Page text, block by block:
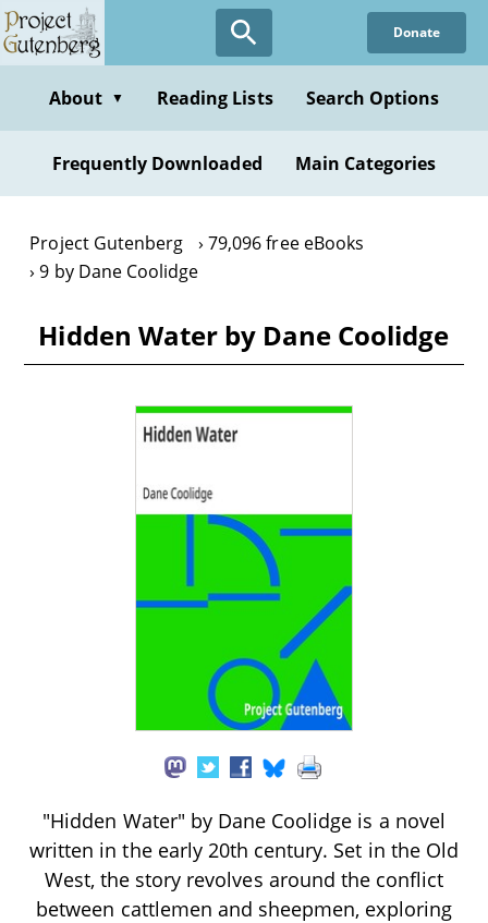
Skip
to
content
Donate
About ▼ Reading Lists Search Options
Frequently Downloaded Main Categories
Project Gutenberg
79,096 free eBooks
9 by Dane Coolidge
Hidden Water by Dane Coolidge
"Hidden Water" by Dane Coolidge is a novel
written in the early 20th century. Set in the Old
West, the story revolves around the conflict
between cattlemen and sheepmen, exploring